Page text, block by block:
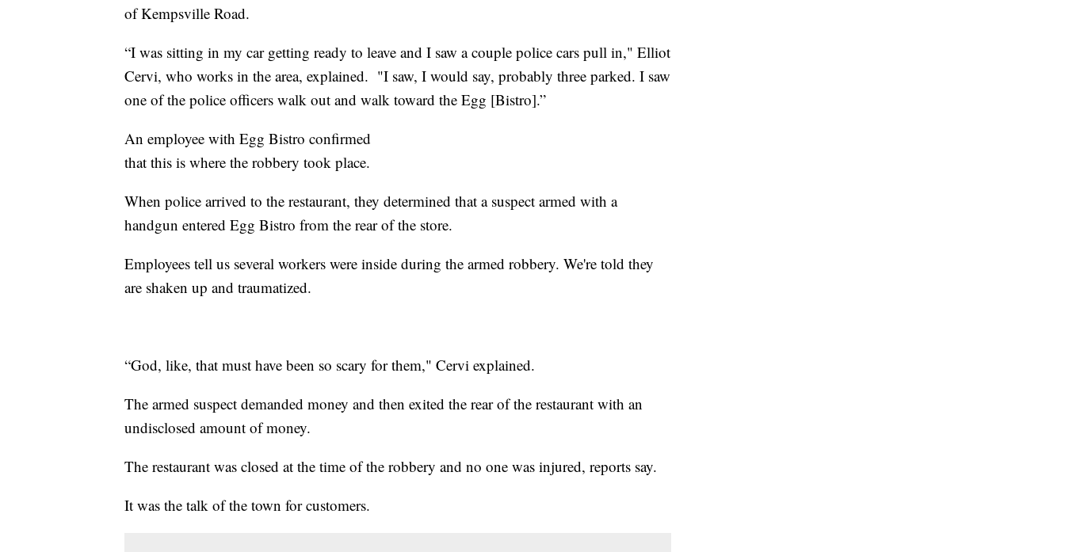
of Kempsville Road.
“I was sitting in my car getting ready to leave and I saw a couple police cars pull in," Elliot
Cervi, who works in the area, explained. "I saw, I would say, probably three parked. I saw
one of the police officers walk out and walk toward the Egg [Bistro].”
An employee with Egg Bistro confirmed
that this is where the robbery took place.
When police arrived to the restaurant, they determined that a suspect armed with a
handgun entered Egg Bistro from the rear of the store.
Employees tell us several workers were inside during the armed robbery. We're told they
are shaken up and traumatized.
“God, like, that must have been so scary for them," Cervi explained.
The armed suspect demanded money and then exited the rear of the restaurant with an
undisclosed amount of money.
The restaurant was closed at the time of the robbery and no one was injured, reports say.
It was the talk of the town for customers.